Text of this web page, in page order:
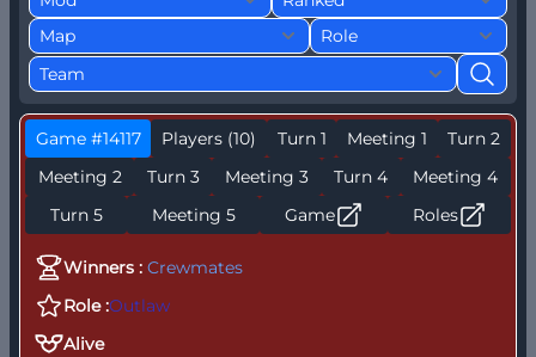
Game #14117 Players (10) Turn 1 Meeting 1
Turn 2
Meeting 2
Turn 3 Meeting 3 Turn 4
Meeting 4
Turn 5
Meeting 5 Game Roles
Winners : Crewmates
Role :Outlaw
Alive